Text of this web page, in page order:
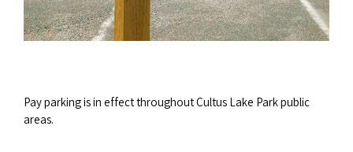
Pay parking is in effect throughout Cultus Lake Park public
areas.